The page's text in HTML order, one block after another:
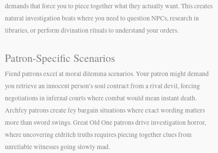
demands that force you to piece together what they actually want. This creates
natural investigation beats where you need to question NPCs, research in
libraries, or perform divination rituals to understand your orders.
Patron-Specific Scenarios
Fiend patrons excel at moral dilemma scenarios. Your patron might demand
you retrieve an innocent person’s soul contract from a rival devil, forcing
negotiations in infernal courts where combat would mean instant death.
Archfey patrons create fey bargain situations where exact wording matters
more than sword swings. Great Old One patrons drive investigation horror,
where uncovering eldritch truths requires piecing together clues from
unreliable witnesses going slowly mad.